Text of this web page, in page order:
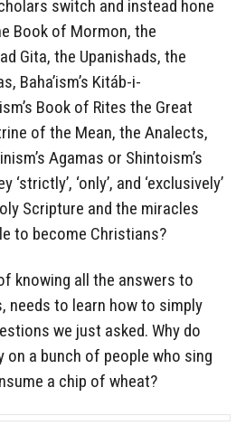
switch and instead hone
Book of Mormon, the
Gita, the Upanishads, the
Baha’ism’s Kitáb-i-
Book of Rites the Great
of the Mean, the Analects,
Agamas or Shintoism’s
‘strictly’, ‘only’, and ‘exclusively’
Scripture and the miracles
to become Christians?
knowing all the answers to
needs to learn how to simply
we just asked. Why do
a bunch of people who sing
a chip of wheat?